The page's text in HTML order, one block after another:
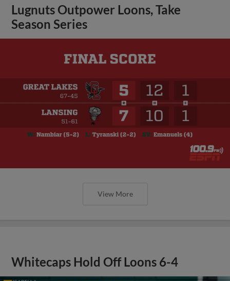
Lugnuts Outpower Loons, Take
Season Series
View More
Whitecaps Hold Off Loons 6-4